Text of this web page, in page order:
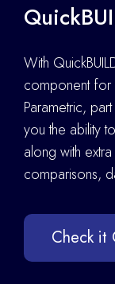
With
component for
Parametric,
you the ability
along with
comparisons,
Check it